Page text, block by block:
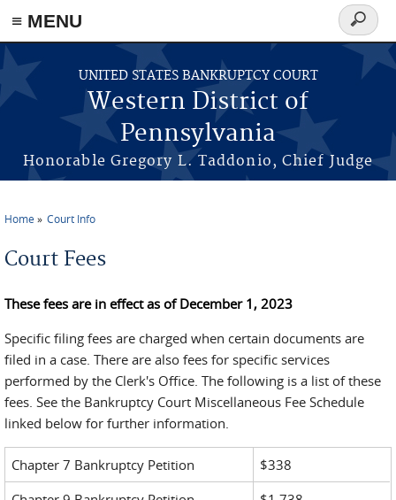
≡ MENU
Skip to main content
UNITED STATES BANKRUPTCY COURT
Western District of
Pennsylvania
Honorable Gregory L. Taddonio, Chief Judge
Search
form
Home Court Info
Court Fees
These fees are in effect as of December 1, 2023
Specific filing fees are charged when certain documents are
filed in a case. There are also fees for specific services
performed by the Clerk's Office. The following is a list of these
fees. See the Bankruptcy Court Miscellaneous Fee Schedule
linked below for further information.
Chapter 7 Bankruptcy Petition
$338